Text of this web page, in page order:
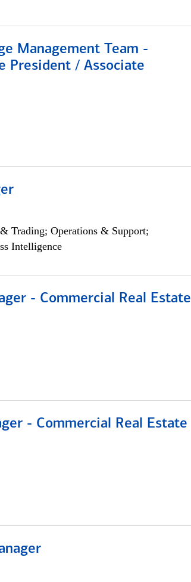
Management Team -
President / Associate
Trading; Operations & Support;
Intelligence
- Commercial Real Estate
- Commercial Real Estate